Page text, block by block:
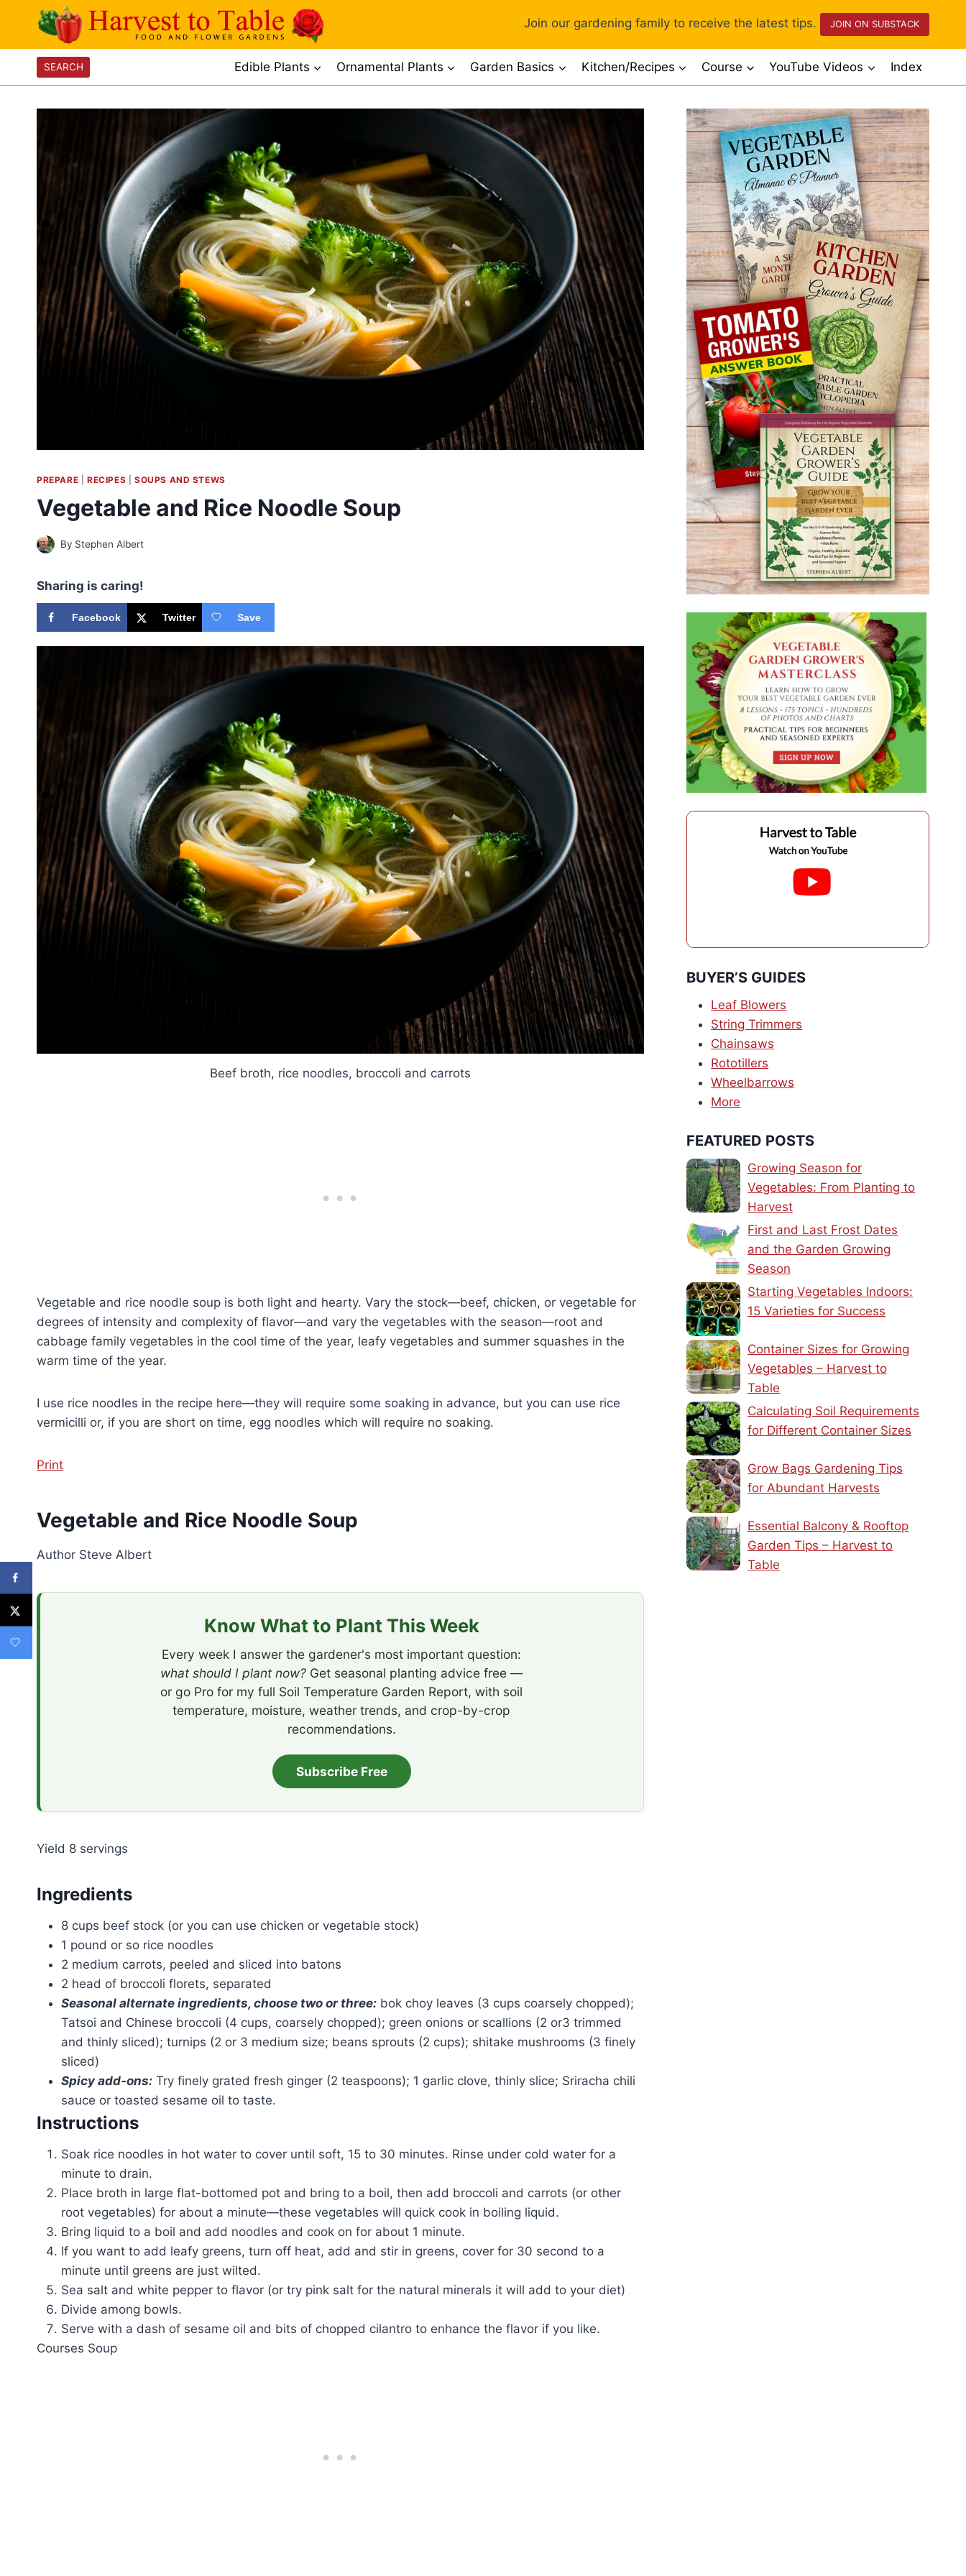
content
Join our gardening family to receive the latest tips. JOIN ON SUBSTACK
SEARCH Edible Plants Ornamental Plants Garden Basics Kitchen/Recipes Course YouTube Videos Index
PREPARE RECIPES SOUPS AND STEWS
Vegetable and Rice Noodle Soup
By Stephen Albert
Sharing is caring!
Facebook Twitter Save
Beef broth, rice noodles, broccoli and carrots
Vegetable and rice noodle soup is both light and hearty. Vary the stock—beef, chicken, or vegetable for
degrees of intensity and complexity of flavor—and vary the vegetables with the season—root and
cabbage family vegetables in the cool time of the year, leafy vegetables and summer squashes in the
warm time of the year.
I use rice noodles in the recipe here—they will require some soaking in advance, but you can use rice
vermicilli or, if you are short on time, egg noodles which will require no soaking.
Print
Vegetable and Rice Noodle Soup
Author Steve Albert
Know What to Plant This Week
Every week I answer the gardener's most important question:
what should I plant now? Get seasonal planting advice free —
or go Pro for my full Soil Temperature Garden Report, with soil
temperature, moisture, weather trends, and crop-by-crop
recommendations.
Subscribe Free
Yield 8 servings
Ingredients
8 cups beef stock (or you can use chicken or vegetable stock)
1 pound or so rice noodles
2 medium carrots, peeled and sliced into batons
2 head of broccoli florets, separated
Seasonal alternate ingredients, choose two or three: bok choy leaves (3 cups coarsely chopped);
Tatsoi and Chinese broccoli (4 cups, coarsely chopped); green onions or scallions (2 or3 trimmed
and thinly sliced); turnips (2 or 3 medium size; beans sprouts (2 cups); shitake mushrooms (3 finely
sliced)
Spicy add-ons: Try finely grated fresh ginger (2 teaspoons); 1 garlic clove, thinly slice; Sriracha chili
sauce or toasted sesame oil to taste.
Instructions
Soak rice noodles in hot water to cover until soft, 15 to 30 minutes. Rinse under cold water for a
minute to drain.
Place broth in large flat-bottomed pot and bring to a boil, then add broccoli and carrots (or other
root vegetables) for about a minute—these vegetables will quick cook in boiling liquid.
Bring liquid to a boil and add noodles and cook on for about 1 minute.
If you want to add leafy greens, turn off heat, add and stir in greens, cover for 30 second to a
minute until greens are just wilted.
Sea salt and white pepper to flavor (or try pink salt for the natural minerals it will add to your diet)
Divide among bowls.
Serve with a dash of sesame oil and bits of chopped cilantro to enhance the flavor if you like.
Courses Soup
BUYER’S GUIDES
Leaf Blowers
String Trimmers
Chainsaws
Rototillers
Wheelbarrows
More
FEATURED POSTS
Growing Season for
Vegetables: From Planting to
Harvest
First and Last Frost Dates
and the Garden Growing
Season
Starting Vegetables Indoors:
15 Varieties for Success
Container Sizes for Growing
Vegetables – Harvest to
Table
Calculating Soil Requirements
for Different Container Sizes
Grow Bags Gardening Tips
for Abundant Harvests
Essential Balcony & Rooftop
Garden Tips – Harvest to
Table